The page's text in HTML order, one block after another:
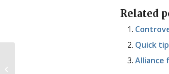
Related
Quick
Alliance